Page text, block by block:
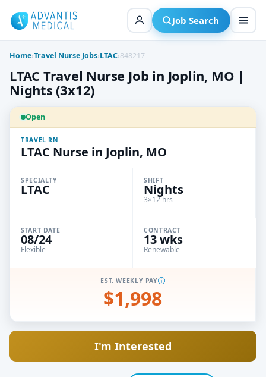
content
Job Search
Home›Travel Nurse Jobs›LTAC›848217
LTAC Travel Nurse Job in Joplin, MO |
Nights (3x12)
Open
TRAVEL RN
LTAC Nurse in Joplin, MO
EST. WEEKLY PAY
$1,998
SPECIALTY
LTAC
SHIFT
Nights
3×12 hrs
START DATE
08/24
Flexible
CONTRACT
13 wks
Renewable
I'm Interested